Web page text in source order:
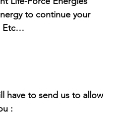
to continue your
Etc…
have to send us to allow
: